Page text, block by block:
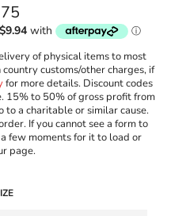
of physical items to most
customs/other charges, if
for more details. Discount codes
15% to 50% of gross profit from
a charitable or similar cause.
If you cannot see a form to
few moments for it to load or
page.